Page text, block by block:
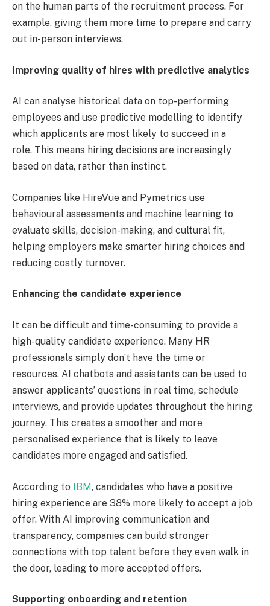
on the human parts of the recruitment process. For
example, giving them more time to prepare and carry
out in-person interviews.
Improving quality of hires with predictive analytics
AI can analyse historical data on top-performing
employees and use predictive modelling to identify
which applicants are most likely to succeed in a
role. This means hiring decisions are increasingly
based on data, rather than instinct.
Companies like HireVue and Pymetrics use
behavioural assessments and machine learning to
evaluate skills, decision-making, and cultural fit,
helping employers make smarter hiring choices and
reducing costly turnover.
Enhancing the candidate experience
It can be difficult and time-consuming to provide a
high-quality candidate experience. Many HR
professionals simply don’t have the time or
resources. AI chatbots and assistants can be used to
answer applicants’ questions in real time, schedule
interviews, and provide updates throughout the hiring
journey. This creates a smoother and more
personalised experience that is likely to leave
candidates more engaged and satisfied.
According to IBM, candidates who have a positive
hiring experience are 38% more likely to accept a job
offer. With AI improving communication and
transparency, companies can build stronger
connections with top talent before they even walk in
the door, leading to more accepted offers.
Supporting onboarding and retention